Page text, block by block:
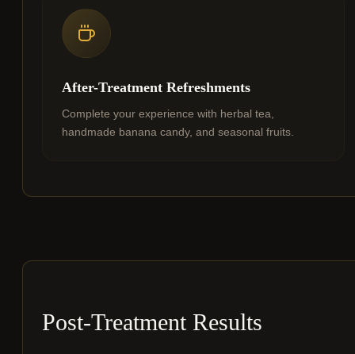
After-Treatment Refreshments
Complete your experience with herbal tea,
handmade banana candy, and seasonal fruits.
Post-Treatment Results